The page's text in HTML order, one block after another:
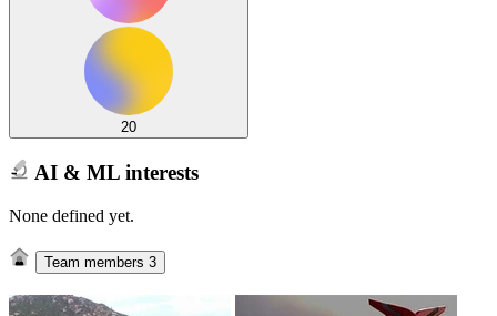
20
AI & ML interests
None defined yet.
Team members 3